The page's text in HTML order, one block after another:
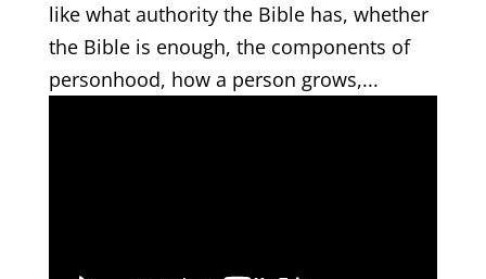
like what authority the Bible has, whether
the Bible is enough, the components of
personhood, how a person grows,...